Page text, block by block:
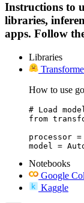
Instructions to
libraries,
apps. Follow
Libraries
How to use
# Load
from
processor
model =
Notebooks
Google
Kaggle